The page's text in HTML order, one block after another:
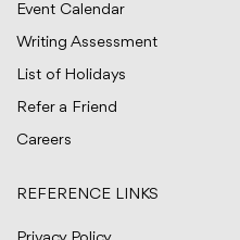
Event Calendar
Writing Assessment
List of Holidays
Refer a Friend
Careers
REFERENCE LINKS